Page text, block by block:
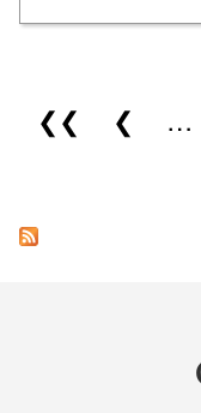
Pages
❮❮ ❮ …